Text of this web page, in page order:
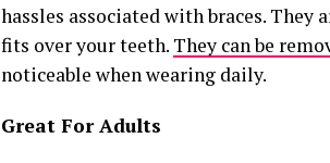
hassles associated with braces. They
fits over your teeth. They can be
noticeable when wearing daily.
Great For Adults